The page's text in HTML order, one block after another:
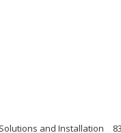
and Installation